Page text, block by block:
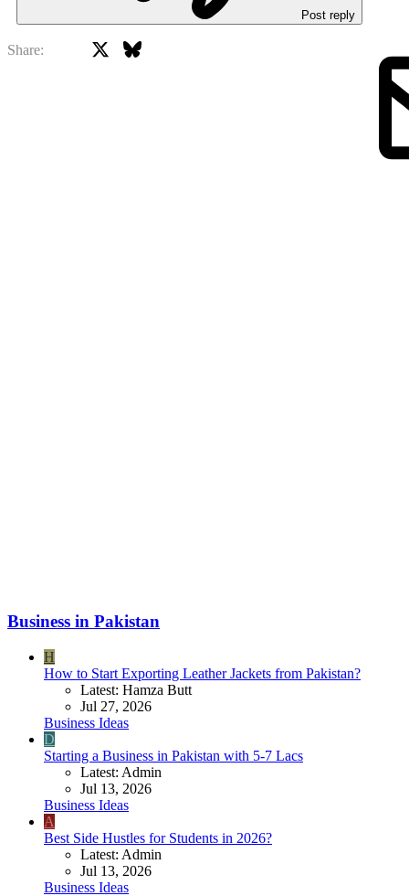
Post reply
Share: Bluesky
Business in Pakistan
H
How to Start Exporting Leather Jackets from Pakistan?
Latest: Hamza Butt
Jul 27, 2026
Business Ideas
D
Starting a Business in Pakistan with 5-7 Lacs
Latest: Admin
Jul 13, 2026
Business Ideas
A
Best Side Hustles for Students in 2026?
Latest: Admin
Jul 13, 2026
Business Ideas